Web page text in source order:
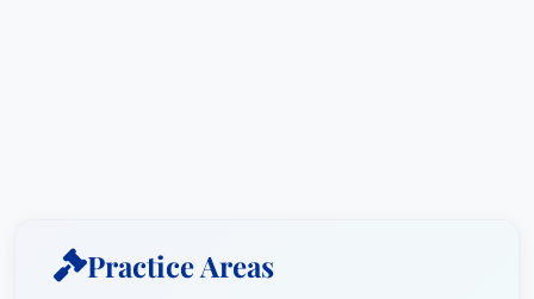
Practice Areas